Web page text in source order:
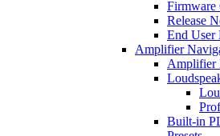
Firmware
Release
End User
Amplifier
Amplifier
Built-in